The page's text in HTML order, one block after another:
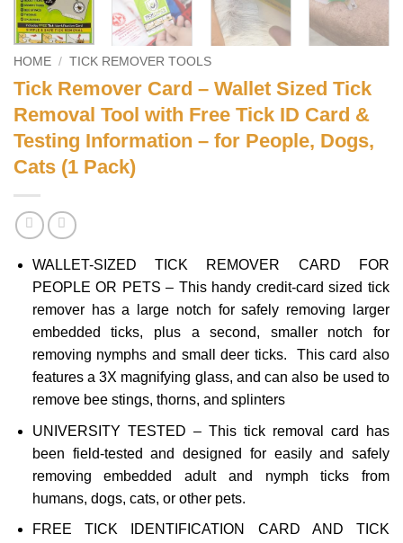
HOME / TICK REMOVER TOOLS
Tick Remover Card – Wallet Sized Tick
Removal Tool with Free Tick ID Card &
Testing Information – for People, Dogs,
Cats (1 Pack)
WALLET-SIZED TICK REMOVER CARD FOR
PEOPLE OR PETS – This handy credit-card sized tick
remover has a large notch for safely removing larger
embedded ticks, plus a second, smaller notch for
removing nymphs and small deer ticks. This card also
features a 3X magnifying glass, and can also be used to
remove bee stings, thorns, and splinters
UNIVERSITY TESTED – This tick removal card has
been field-tested and designed for easily and safely
removing embedded adult and nymph ticks from
humans, dogs, cats, or other pets.
FREE TICK IDENTIFICATION CARD AND TICK